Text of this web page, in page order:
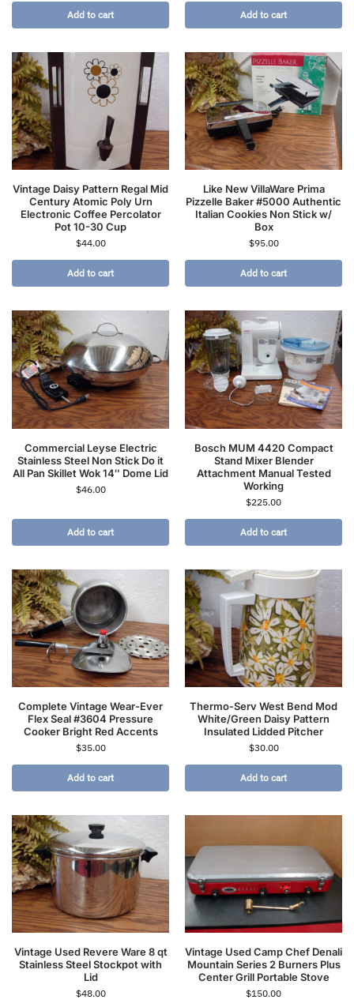
Add to cart Add to cart
Vintage Daisy Pattern Regal Mid
Century Atomic Poly Urn
Electronic Coffee Percolator
Pot 10-30 Cup
$44.00
Add to cart
Like New VillaWare Prima
Pizzelle Baker #5000 Authentic
Italian Cookies Non Stick w/
Box
$95.00
Add to cart
Commercial Leyse Electric
Stainless Steel Non Stick Do it
All Pan Skillet Wok 14″ Dome Lid
$46.00
Add to cart
Bosch MUM 4420 Compact
Stand Mixer Blender
Attachment Manual Tested
Working
$225.00
Add to cart
Complete Vintage Wear-Ever
Flex Seal #3604 Pressure
Cooker Bright Red Accents
$35.00
Add to cart
Thermo-Serv West Bend Mod
White/Green Daisy Pattern
Insulated Lidded Pitcher
$30.00
Add to cart
Vintage Used Revere Ware 8 qt
Stainless Steel Stockpot with
Lid
$48.00
Vintage Used Camp Chef Denali
Mountain Series 2 Burners Plus
Center Grill Portable Stove
$150.00